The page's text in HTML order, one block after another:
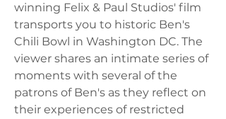
winning Felix & Paul Studios' film
transports you to historic Ben's
Chili Bowl in Washington DC. The
viewer shares an intimate series of
moments with several of the
patrons of Ben's as they reflect on
their experiences of restricted